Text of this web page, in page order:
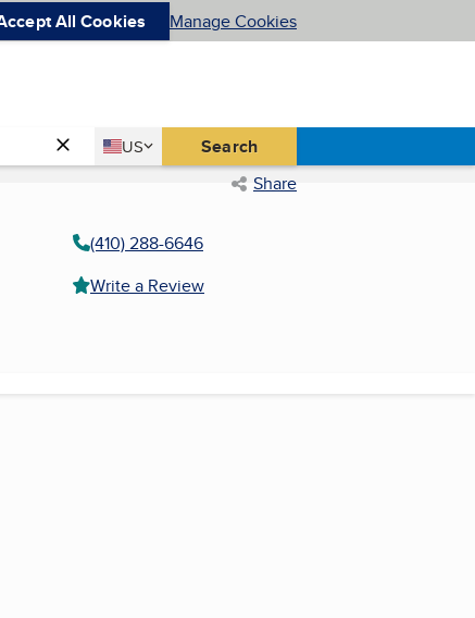
All Cookies Manage Cookies
Country
US
United States Search
Share
(410) 288-6646
Write a Review